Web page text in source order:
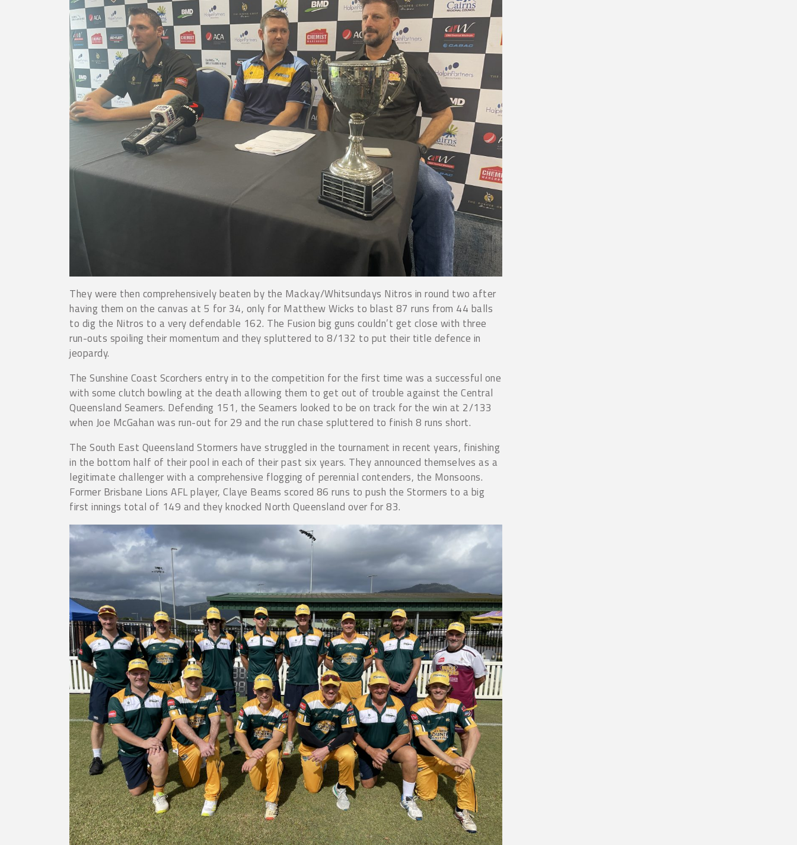
They were then comprehensively beaten by the Mackay/Whitsundays Nitros in round two after
having them on the canvas at 5 for 34, only for Matthew Wicks to blast 87 runs from 44 balls
to dig the Nitros to a very defendable 162. The Fusion big guns couldn’t get close with three
run-outs spoiling their momentum and they spluttered to 8/132 to put their title defence in
jeopardy.
The Sunshine Coast Scorchers entry in to the competition for the first time was a successful one
with some clutch bowling at the death allowing them to get out of trouble against the Central
Queensland Seamers. Defending 151, the Seamers looked to be on track for the win at 2/133
when Joe McGahan was run-out for 29 and the run chase spluttered to finish 8 runs short.
The South East Queensland Stormers have struggled in the tournament in recent years, finishing
in the bottom half of their pool in each of their past six years. They announced themselves as a
legitimate challenger with a comprehensive flogging of perennial contenders, the Monsoons.
Former Brisbane Lions AFL player, Claye Beams scored 86 runs to push the Stormers to a big
first innings total of 149 and they knocked North Queensland over for 83.